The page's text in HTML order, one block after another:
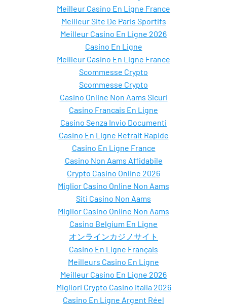
Meilleur Casino En Ligne France
Meilleur Site De Paris Sportifs
Meilleur Casino En Ligne 2026
Casino En Ligne
Meilleur Casino En Ligne France
Scommesse Crypto
Scommesse Crypto
Casino Online Non Aams Sicuri
Casino Francais En Ligne
Casino Senza Invio Documenti
Casino En Ligne Retrait Rapide
Casino En Ligne France
Casino Non Aams Affidabile
Crypto Casino Online 2026
Miglior Casino Online Non Aams
Siti Casino Non Aams
Miglior Casino Online Non Aams
Casino Belgium En Ligne
オンラインカジノサイト
Casino En Ligne Français
Meilleurs Casino En Ligne
Meilleur Casino En Ligne 2026
Migliori Crypto Casino Italia 2026
Casino En Ligne Argent Réel